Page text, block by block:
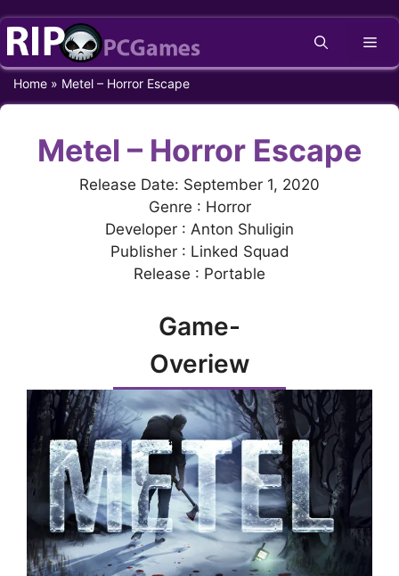
Skip
content
Home » Metel – Horror Escape
Metel – Horror Escape
Release Date: September 1, 2020
Genre : Horror
Developer : Anton Shuligin
Publisher : Linked Squad
Release : Portable
Game-
Overiew